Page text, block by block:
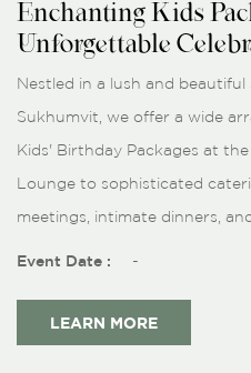
Enchanting Kids
Unforgettable
Nestled in a lush and
Sukhumvit, we offer a wide
Kids' Birthday Packages at
Lounge to sophisticated
meetings, intimate dinners,
Event Date : -
LEARN MORE